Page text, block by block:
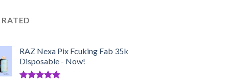
RAZ Nexa Pix Fcuking Fab 35k
Disposable - Now!